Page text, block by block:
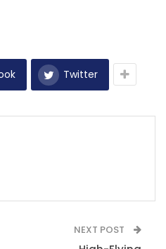
Twitter
NEXT POST